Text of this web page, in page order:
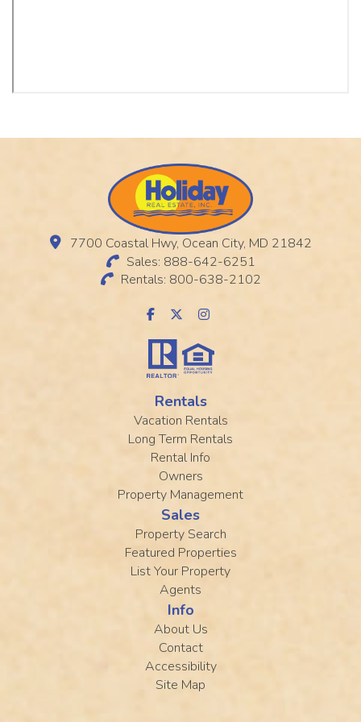
7700 Coastal Hwy, Ocean City, MD 21842
Sales: 888-642-6251
Rentals: 800-638-2102
Rentals
Vacation Rentals
Long Term Rentals
Rental Info
Owners
Property Management
Sales
Property Search
Featured Properties
List Your Property
Agents
Info
About Us
Contact
Accessibility
Site Map